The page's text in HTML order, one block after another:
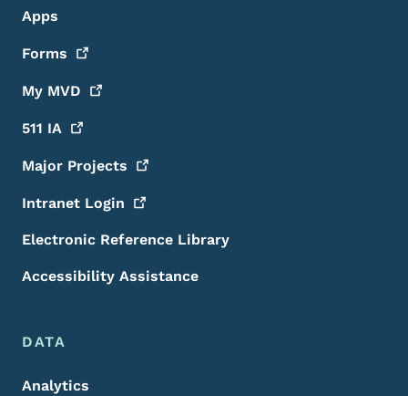
Apps
Forms
My MVD
511 IA
Major Projects
Intranet Login
Electronic Reference Library
Accessibility Assistance
DATA
Analytics